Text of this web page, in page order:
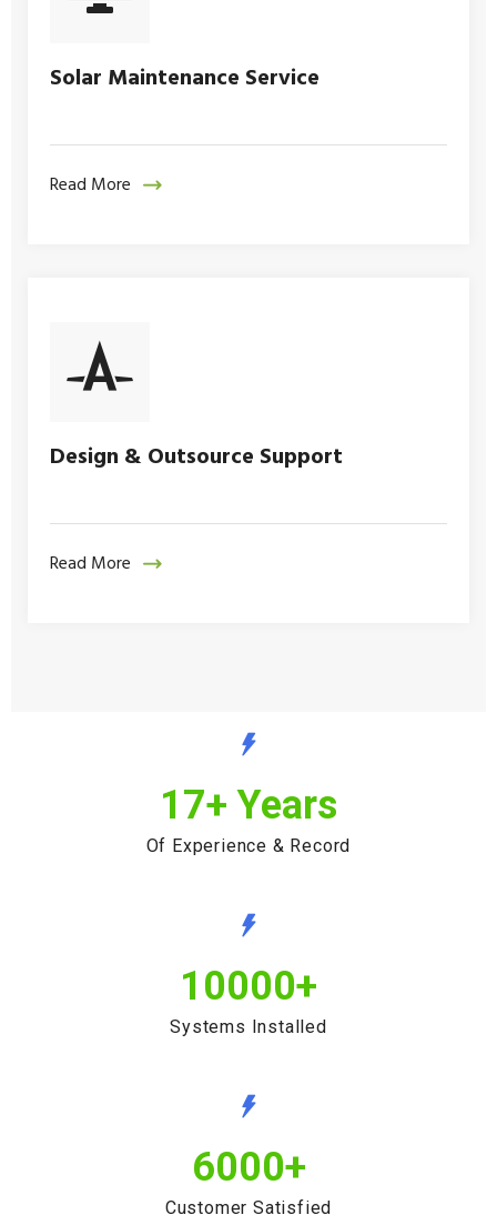
Solar Maintenance Service
Read More
Design & Outsource Support
Read More
17+ Years
Of Experience & Record
10000+
Systems Installed
6000+
Customer Satisfied